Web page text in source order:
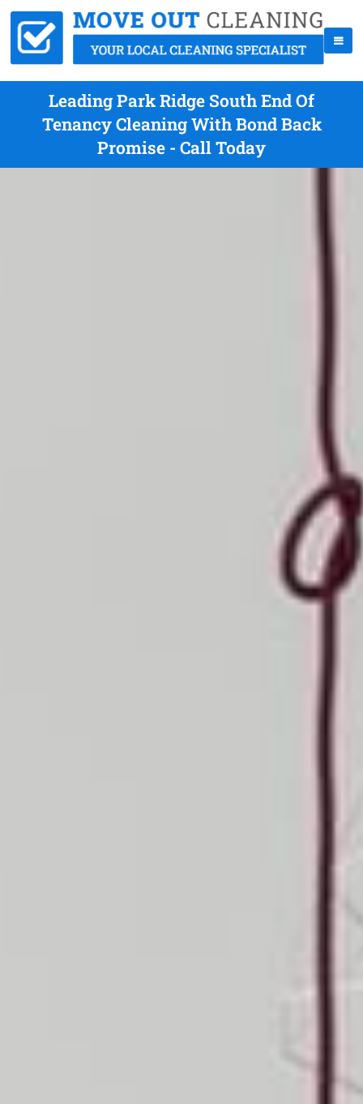
Leading Park Ridge South End Of
Tenancy Cleaning With Bond Back
Promise - Call Today